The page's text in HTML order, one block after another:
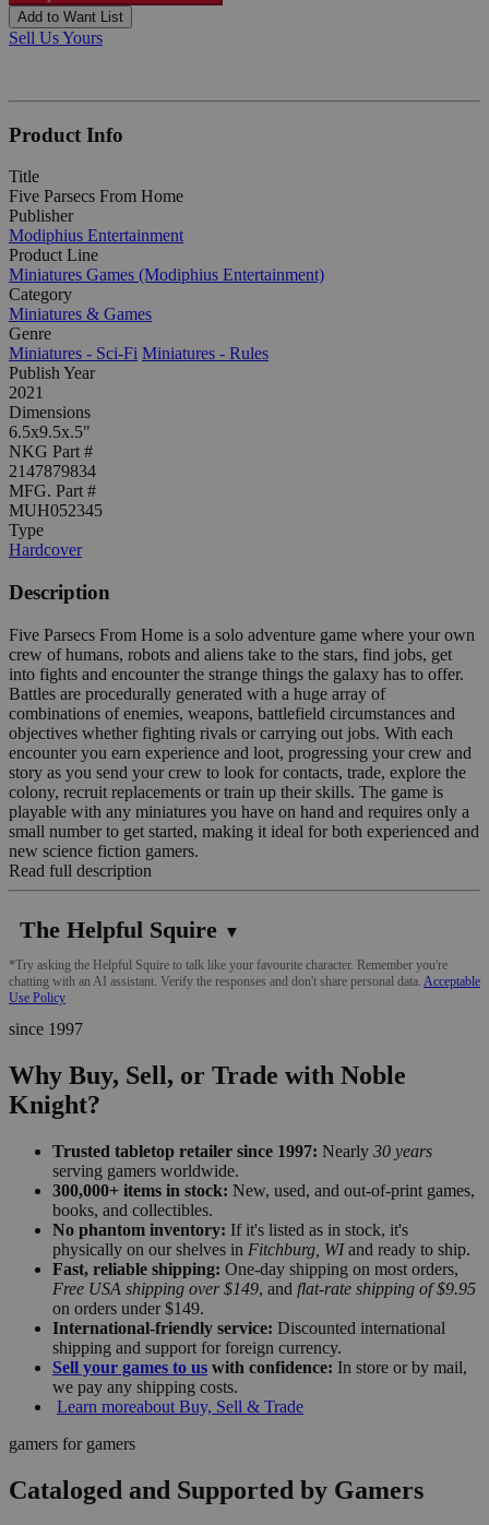
Add to Want List
Sell Us Yours
Product Info
Title
Five Parsecs From Home
Publisher
Modiphius Entertainment
Product Line
Miniatures Games (Modiphius Entertainment)
Category
Miniatures & Games
Genre
Miniatures - Sci-Fi Miniatures - Rules
Publish Year
2021
Dimensions
6.5x9.5x.5"
NKG Part #
2147879834
MFG. Part #
MUH052345
Type
Hardcover
Description
Five Parsecs From Home is a solo adventure game where your own
crew of humans, robots and aliens take to the stars, find jobs, get
into fights and encounter the strange things the galaxy has to offer.
Battles are procedurally generated with a huge array of
combinations of enemies, weapons, battlefield circumstances and
objectives whether fighting rivals or carrying out jobs. With each
encounter you earn experience and loot, progressing your crew and
story as you send your crew to look for contacts, trade, explore the
colony, recruit replacements or train up their skills. The game is
playable with any miniatures you have on hand and requires only a
small number to get started, making it ideal for both experienced and
new science fiction gamers.
Read full description
The Helpful Squire ▼
*Try asking the Helpful Squire to talk like your favourite character. Remember you're
chatting with an AI assistant. Verify the responses and don't share personal data. Acceptable
Use Policy
since 1997
Why Buy, Sell, or Trade with Noble
Knight?
Trusted tabletop retailer since 1997: Nearly 30 years
serving gamers worldwide.
300,000+ items in stock: New, used, and out-of-print games,
books, and collectibles.
No phantom inventory: If it's listed as in stock, it's
physically on our shelves in Fitchburg, WIand ready to ship.
Fast, reliable shipping: One-day shipping on most orders,
Free USA shipping over $149, and flat-rate shipping of $9.95
on orders under $149.
International-friendly service: Discounted international
shipping and support for foreign currency.
Sell your games to us with confidence: In store or by mail,
we pay any shipping costs.
Learn moreabout Buy, Sell & Trade
gamers for gamers
Cataloged and Supported by Gamers